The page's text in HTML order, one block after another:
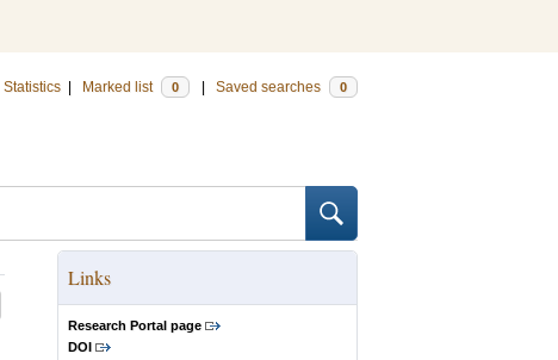
Statistics Marked list 0 Saved searches 0
Links
Research Portal page
DOI